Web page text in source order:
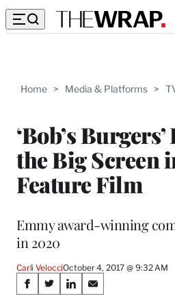
Home > Media & Platforms >
‘Bob’s
the Big Screen
Feature Film
Emmy award-winning
in 2020
Carli VelocciOctober 4, 2017 @ 9:32 AM
Share
S
S
S
S